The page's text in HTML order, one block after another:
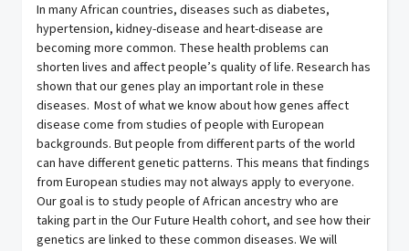
In many African countries, diseases such as diabetes,
hypertension, kidney-disease and heart-disease are
becoming more common. These health problems can
shorten lives and affect people’s quality of life. Research has
shown that our genes play an important role in these
diseases. Most of what we know about how genes affect
disease come from studies of people with European
backgrounds. But people from different parts of the world
can have different genetic patterns. This means that findings
from European studies may not always apply to everyone.
Our goal is to study people of African ancestry who are
taking part in the Our Future Health cohort, and see how their
genetics are linked to these common diseases. We will